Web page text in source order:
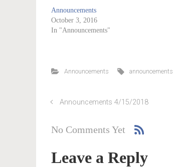
Announcements
October 3, 2016
In "Announcements"
Announcements announcements
Announcements 4/15/2018
No Comments Yet
Leave a Reply